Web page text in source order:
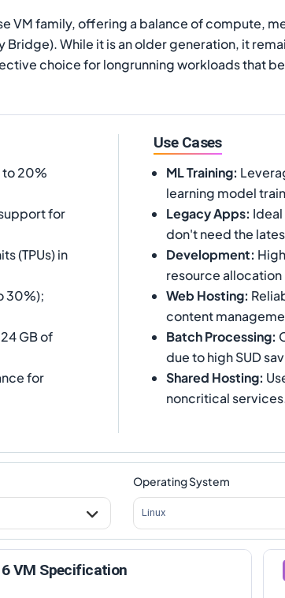
VM family, offering a balance of compute,
While it is an older generation, it
choice for longrunning workloads that
to 20%
for
(TPUs) in
30%);
GB of
for
Use Cases
ML Training:
learning model
Legacy Apps:
don't need the
Development:
resource
Web Hosting:
content
Batch Processing:
due to high SUD
Shared Hosting:
noncritical
Operating System
Linux
VM Specification